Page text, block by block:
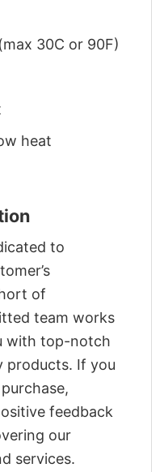
30C or 90F)
heat
to
of
team works
with top-notch
products. If you
feedback
our
services.